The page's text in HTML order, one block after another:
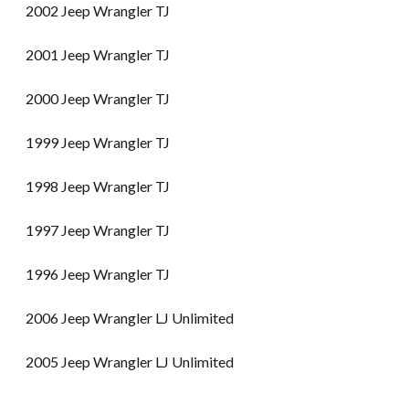
2002 Jeep Wrangler TJ
2001 Jeep Wrangler TJ
2000 Jeep Wrangler TJ
1999 Jeep Wrangler TJ
1998 Jeep Wrangler TJ
1997 Jeep Wrangler TJ
1996 Jeep Wrangler TJ
2006 Jeep Wrangler LJ Unlimited
2005 Jeep Wrangler LJ Unlimited